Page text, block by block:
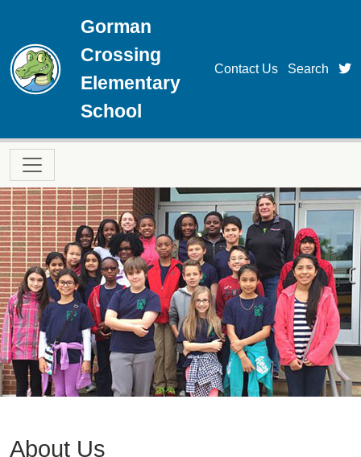
Gorman
Crossing
Elementary
School
Contact Us Search
Main navigation
About Us